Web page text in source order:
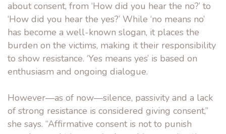
about consent, from ‘How did you hear the no?’ to
‘How did you hear the yes?’ While ‘no means no’
has become a well-known slogan, it places the
burden on the victims, making it their responsibility
to show resistance. ‘Yes means yes’ is based on
enthusiasm and ongoing dialogue.
However—as of now—silence, passivity and a lack
of strong resistance is considered giving consent,”
she says. “Affirmative consent is not to punish